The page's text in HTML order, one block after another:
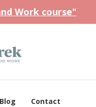
Work course"
Blog Contact